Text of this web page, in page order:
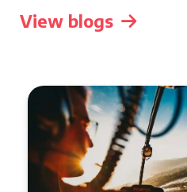
View blogs